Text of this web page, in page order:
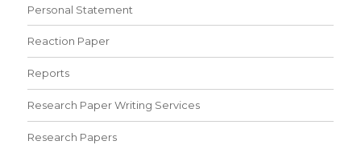
Personal Statement
Reaction Paper
Reports
Research Paper Writing Services
Research Papers